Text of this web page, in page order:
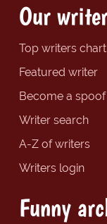
Our
Top writers chart
Featured writer
Become a
Writer search
A-Z of writers
Writers login
Funny